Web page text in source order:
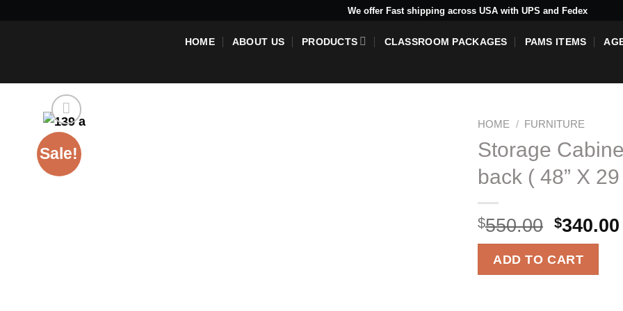
We offer Fast shipping across USA with UPS and Fedex
HOME ABOUT US PRODUCTS CLASSROOM PACKAGES PAMS ITEMS
Sale!
HOME / FURNITURE
Storage
back ( 48” X
$550.00 Original
price
was:
$550.00.
$340.00
ADD TO CART